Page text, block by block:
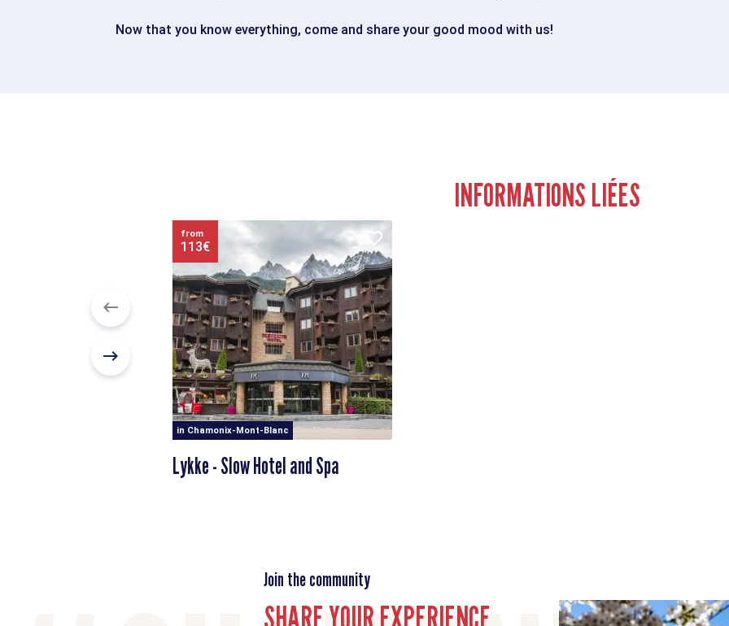
Now that you know everything, come and share your good mood with us!
INFORMATIONS LIÉES
from
113€
in Chamonix-Mont-Blanc
Lykke - Slow Hotel and Spa
Join the community
SHARE YOUR EXPERIENCE